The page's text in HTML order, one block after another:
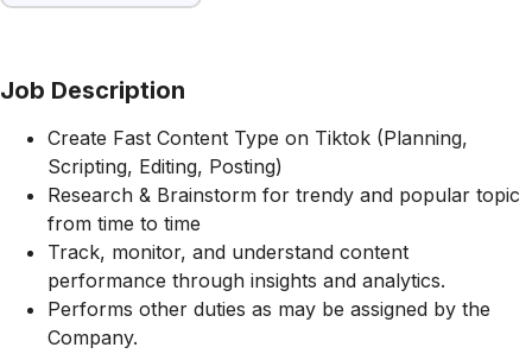
Job Description
Create Fast Content Type on Tiktok (Planning,
Scripting, Editing, Posting)
Research & Brainstorm for trendy and popular topic
from time to time
Track, monitor, and understand content
performance through insights and analytics.
Performs other duties as may be assigned by the
Company.